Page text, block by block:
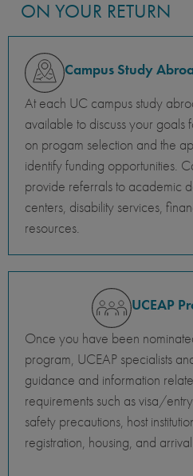
ON YOUR RETURN
Campus Study
At each UC campus study
available to discuss your goals
on progam selection and the
identify funding opportunities.
provide referrals to academic
centers, disability services,
resources.
UCEAP
Once you have been
program, UCEAP specialists
guidance and information
requirements such as visa/
safety precautions, host
registration, housing, and